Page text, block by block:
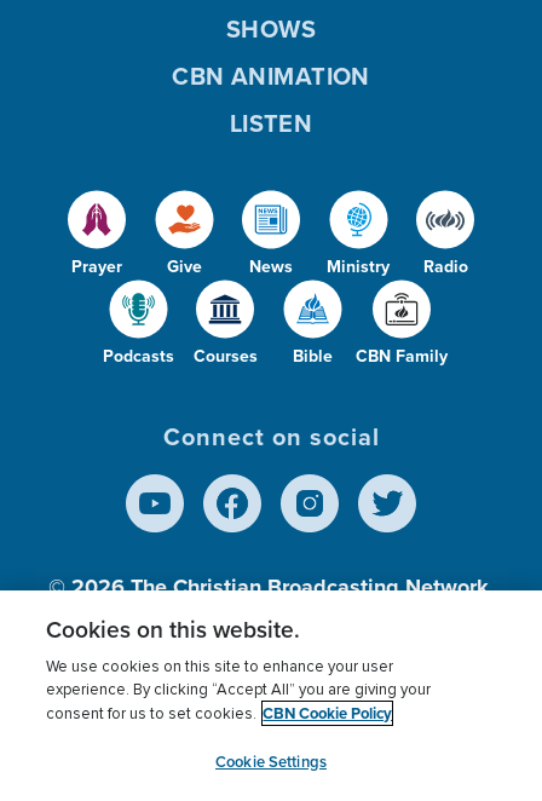
Prayer Give News Ministry Radio
Podcasts Courses Bible CBN Family
SHOWS
CBN ANIMATION
LISTEN
Connect on social
© 2026The Christian Broadcasting Network,
Inc., A nonprofit 501 (c)(3) Charitable
Terms of use Privacy Policy
Donor Privacy
Cookies Settings
myCBN
Cookies on this website.
We use cookies on this site to enhance your user
experience. By clicking “Accept All” you are giving your
consent for us to set cookies. CBN Cookie Policy
Cookie Settings